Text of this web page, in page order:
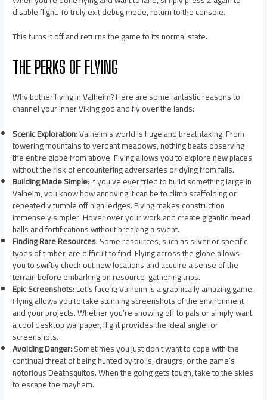
disable flight. To truly exit debug mode, return to the console.
This turns it off and returns the game to its normal state.
THE PERKS OF FLYING
Why bother flying in Valheim? Here are some fantastic reasons to
channel your inner Viking god and fly over the lands:
Scenic Exploration: Valheim’s world is huge and breathtaking. From
towering mountains to verdant meadows, nothing beats observing
the entire globe from above. Flying allows you to explore new places
without the risk of encountering adversaries or dying from falls.
Building Made Simple: If you’ve ever tried to build something large in
Valheim, you know how annoying it can be to climb scaffolding or
repeatedly tumble off high ledges. Flying makes construction
immensely simpler. Hover over your work and create gigantic mead
halls and fortifications without breaking a sweat.
Finding Rare Resources: Some resources, such as silver or specific
types of timber, are difficult to find. Flying across the globe allows
you to swiftly check out new locations and acquire a sense of the
terrain before embarking on resource-gathering trips.
Epic Screenshots: Let’s face it; Valheim is a graphically amazing game.
Flying allows you to take stunning screenshots of the environment
and your projects. Whether you’re showing off to pals or simply want
a cool desktop wallpaper, flight provides the ideal angle for
screenshots.
Avoiding Danger:Sometimes you just don’t want to cope with the
continual threat of being hunted by trolls, draugrs, or the game’s
notorious Deathsquitos. When the going gets tough, take to the skies
to escape the mayhem.